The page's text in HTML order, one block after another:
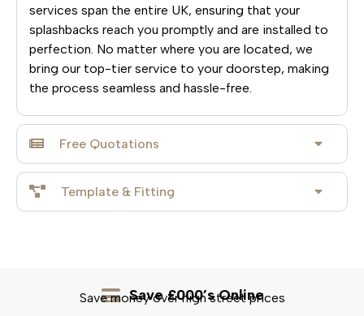
services span the entire UK, ensuring that your
splashbacks reach you promptly and are installed to
perfection. No matter where you are located, we
bring our top-tier service to your doorstep, making
the process seamless and hassle-free.
Free Quotations
Template & Fitting
Save £000’s Online
Save money over high street prices